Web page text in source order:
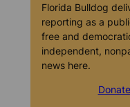
Florida Bulldog
reporting as a
free and
independent,
news here.